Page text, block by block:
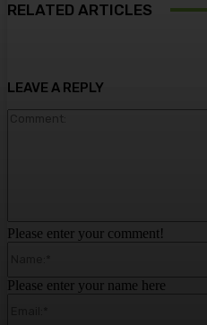
RELATED ARTICLES
LEAVE A REPLY
Please enter your comment!
Please enter your name here